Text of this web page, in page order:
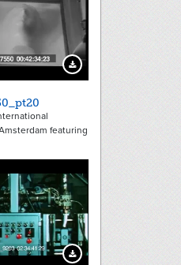
Download Preview
featuring
Download Preview